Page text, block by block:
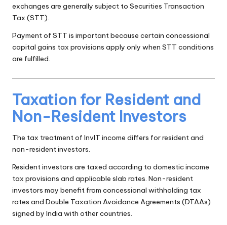
exchanges are generally subject to Securities Transaction
Tax (STT).
Payment of STT is important because certain concessional
capital gains tax provisions apply only when STT conditions
are fulfilled.
Taxation for Resident and
Non-Resident Investors
The tax treatment of InvIT income differs for resident and
non-resident investors.
Resident investors are taxed according to domestic income
tax provisions and applicable slab rates. Non-resident
investors may benefit from concessional withholding tax
rates and Double Taxation Avoidance Agreements (DTAAs)
signed by India with other countries.